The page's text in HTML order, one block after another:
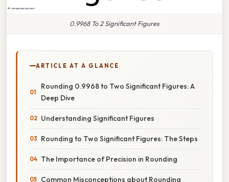
0.9968 To 2 Significant Figures
ARTICLE AT A GLANCE
Rounding 0.9968 to Two Significant Figures: A
Deep Dive
Understanding Significant Figures
Rounding to Two Significant Figures: The Steps
The Importance of Precision in Rounding
Common Misconceptions about Rounding